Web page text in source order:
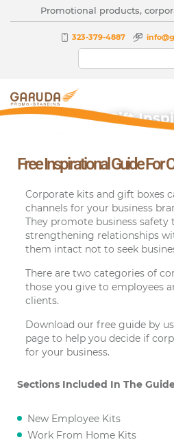
Promotional products,
323-379-4887
Corporate Gift
Free Inspirational Guide For
Corporate kits and gift boxes
channels for your business
They promote business safety
strengthening relationships
them intact not to seek
There are two categories of
those you give to employees
clients.
Download our free guide by
page to help you decide if
for your business.
Sections Included In The
New Employee Kits
Work From Home Kits